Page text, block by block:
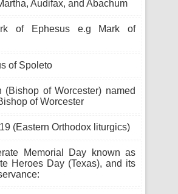
Audifax, and Abachum
of Ephesus e.g Mark of
of Spoleto
(Bishop of Worcester) named
of Worcester
(Eastern Orthodox liturgics)
Memorial Day known as
Heroes Day (Texas), and its